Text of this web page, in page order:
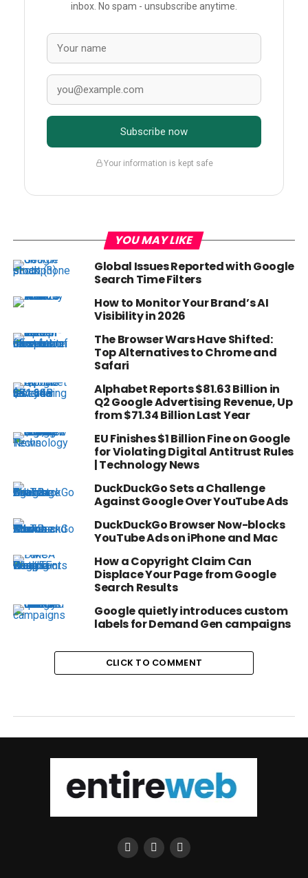
inbox. No spam - unsubscribe anytime.
Subscribe now
Your information is kept safe
YOU MAY LIKE
Global Issues Reported with Google
Search Time Filters
How to Monitor Your Brand’s AI
Visibility in 2026
The Browser Wars Have Shifted:
Top Alternatives to Chrome and
Safari
Alphabet Reports $81.63 Billion in
Q2 Google Advertising Revenue, Up
from $71.34 Billion Last Year
EU Finishes $1 Billion Fine on Google
for Violating Digital Antitrust Rules
| Technology News
DuckDuckGo Sets a Challenge
Against Google Over YouTube Ads
DuckDuckGo Browser Now-blocks
YouTube Ads on iPhone and Mac
How a Copyright Claim Can
Displace Your Page from Google
Search Results
Google quietly introduces custom
labels for Demand Gen campaigns
CLICK TO COMMENT